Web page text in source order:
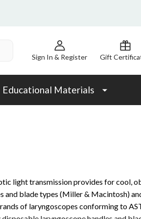
Sign In & Register Gift
Educational Materials
light transmission provides for cool,
and blade types (Miller & Macintosh)
of laryngoscopes conforming to